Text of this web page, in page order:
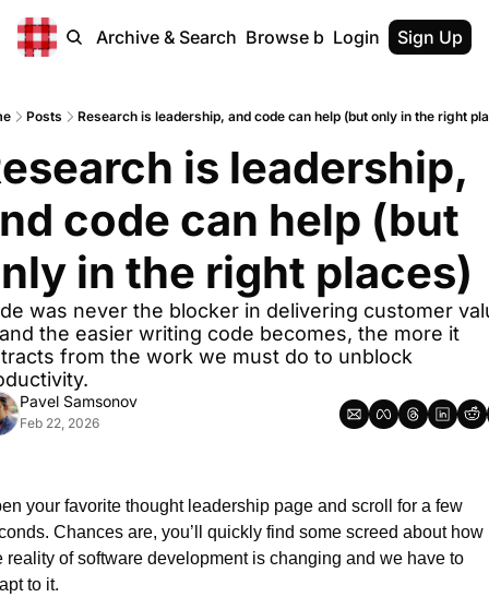
Home Archive & Search Browse by Tags
Login Sign Up
Posts Research is leadership, and code can help (but only in the right
is leadership,
code can help (but
in the right places)
was never the blocker in delivering customer
the easier writing code becomes, the more it
from the work we must do to unblock
Pavel Samsonov
Feb 22, 2026
your favorite thought leadership page and scroll for a few
Chances are, you’ll quickly find some screed about how
reality of software development is changing and we have to
to it.